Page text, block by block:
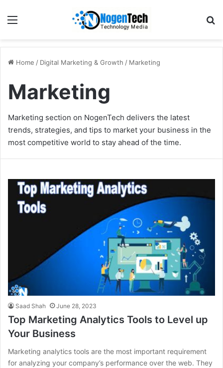
Home / Digital Marketing & Growth / Marketing
Marketing
Marketing section on NogenTech delivers the latest
trends, strategies, and tips to market your business in the
most competitive world to stay ahead of the time.
Saad Shah June 28, 2023
Top Marketing Analytics Tools to Level up
Your Business
Marketing analytics tools are the most important requirement
for analyzing your company’s performance over the web. They